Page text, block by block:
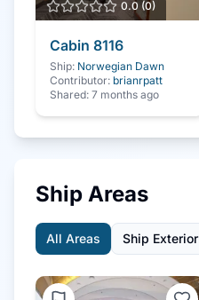
0.0 (0)
Cabin 8116
Ship: Norwegian Dawn
Contributor: brianrpatt
Shared: 7 months ago
Ship Areas
All Areas Ship Exterior